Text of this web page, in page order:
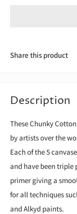
Share this product
Description
These Chunky
by artists over the
Each of the 5
and have been
primer giving a
for all techniques
and Alkyd paints.